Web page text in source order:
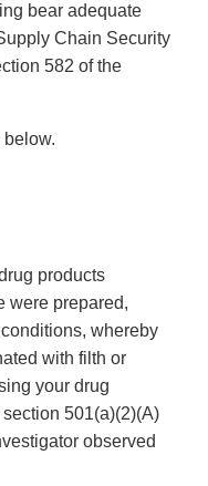
bear adequate
Chain Security
582 of the
products
were prepared,
whereby
with filth or
your drug
501(a)(2)(A)
observed